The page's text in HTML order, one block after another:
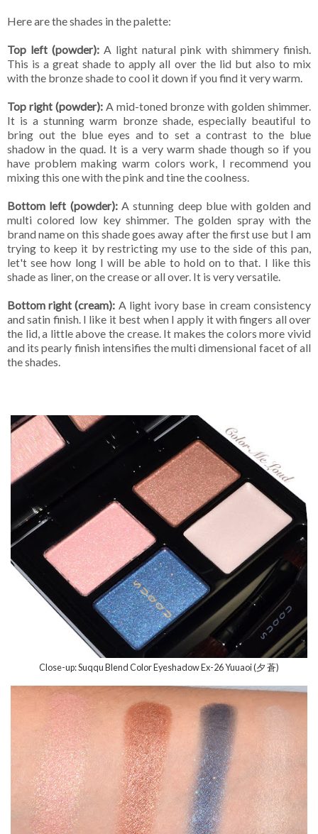
Here are the shades in the palette:
Top left (powder): A light natural pink with shimmery finish.
This is a great shade to apply all over the lid but also to mix
with the bronze shade to cool it down if you find it very warm.
Top right (powder): A mid-toned bronze with golden shimmer.
It is a stunning warm bronze shade, especially beautiful to
bring out the blue eyes and to set a contrast to the blue
shadow in the quad. It is a very warm shade though so if you
have problem making warm colors work, I recommend you
mixing this one with the pink and tine the coolness.
Bottom left (powder):A stunning deep blue with golden and
multi colored low key shimmer. The golden spray with the
brand name on this shade goes away after the first use but I am
trying to keep it by restricting my use to the side of this pan,
let't see how long I will be able to hold on to that. I like this
shade as liner, on the crease or all over. It is very versatile.
Bottom right (cream): A light ivory base in cream consistency
and satin finish. I like it best when I apply it with fingers all over
the lid, a little above the crease. It makes the colors more vivid
and its pearly finish intensifies the multi dimensional facet of all
the shades.
Close-up: Suqqu Blend Color Eyeshadow Ex-26 Yuuaoi (夕 蒼)